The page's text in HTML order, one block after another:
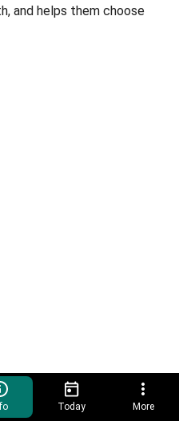
and helps them choose
Today More